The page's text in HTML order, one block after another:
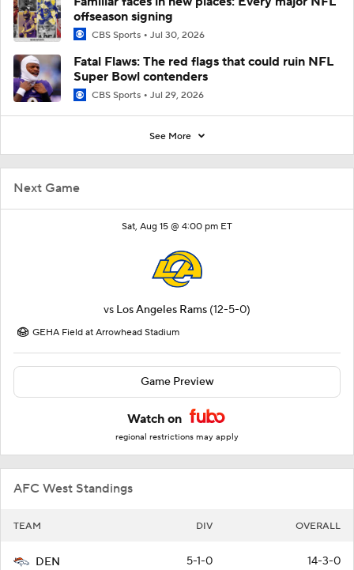
Next Game
Sat, Aug 15 @ 4:00 pm ET
vs Los Angeles Rams (12-5-0)
GEHA Field at Arrowhead Stadium
Game Preview
Watch on
regional restrictions may apply
AFC West Standings
TEAM DIV OVERALL
DEN 5-1-0 14-3-0
offseason signing
CBS Sports Jul 30, 2026
Fatal Flaws: The red flags that could ruin NFL
Super Bowl contenders
CBS Sports Jul 29, 2026
See More